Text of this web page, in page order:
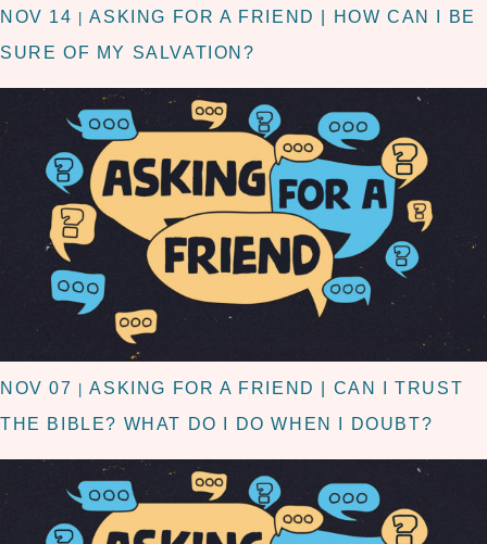
NOV 14 |ASKING FOR A FRIEND | HOW CAN I BE
SURE OF MY SALVATION?
NOV 07 |ASKING FOR A FRIEND | CAN I TRUST
THE BIBLE? WHAT DO I DO WHEN I DOUBT?